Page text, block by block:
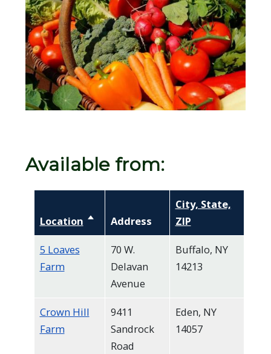
screen
reader,
press
activates
interact
Available from:
Location Sort descending
Address
City, State,
ZIP
5 Loaves
Farm
70 W.
Delavan
Avenue
Buffalo, NY
14213
Crown Hill
Farm
9411
Sandrock
Road
Eden, NY
14057